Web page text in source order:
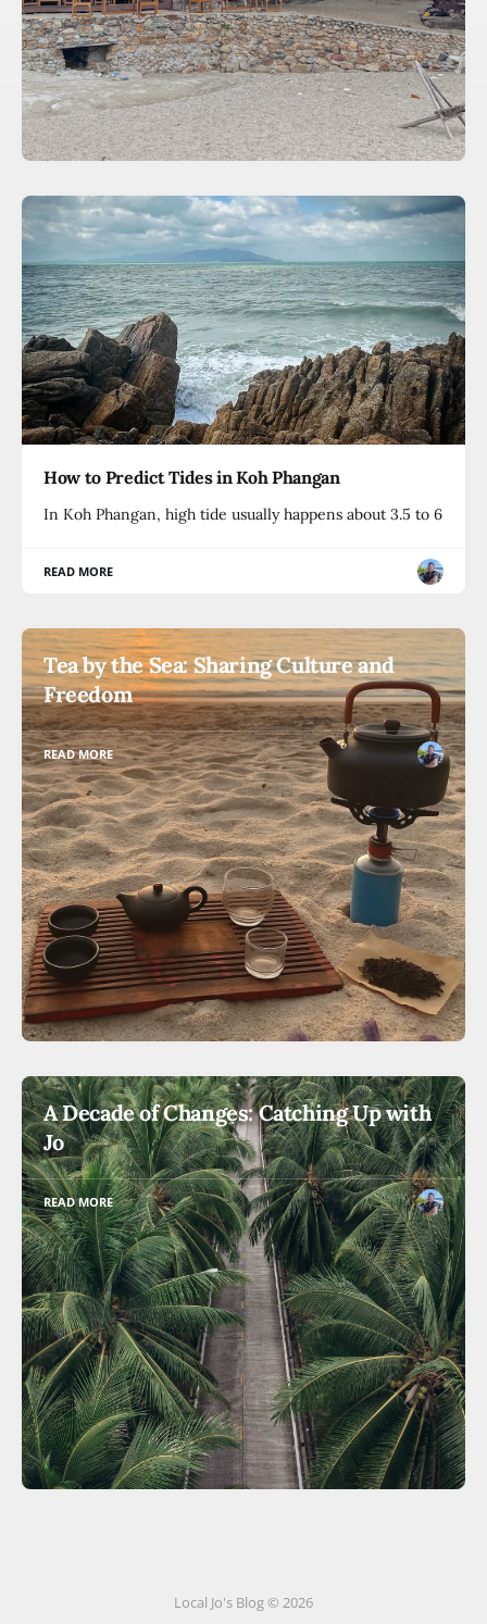
How to Predict Tides in Koh Phangan
In Koh Phangan, high tide usually happens about 3.5 to 6
READ MORE
Tea by the Sea: Sharing Culture and
Freedom
READ MORE
A Decade of Changes: Catching Up with
Jo
READ MORE
Local Jo's Blog © 2026